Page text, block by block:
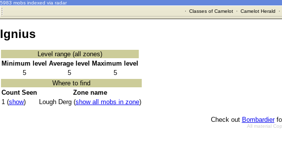
5983 mobs indexed via radar
· Classes of Camelot· Camelot Herald ·
Ignius
Level range (all zones)
Minimum level Average level
Maximum level
5
5
5
Where to find
Count Seen
Zone name
1 (show) Lough Derg (show all mobs in zone)
Check out Bombardier
All material